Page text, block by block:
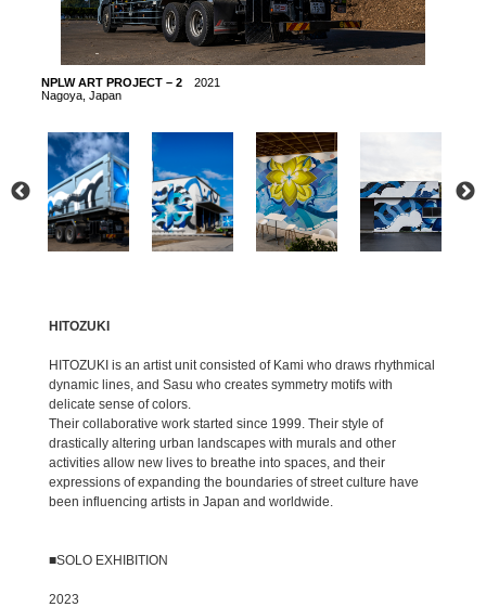
NPLW ART PROJECT – 2 2021
Nagoya, Japan
HITOZUKI
HITOZUKI is an artist unit consisted of Kami who draws rhythmical
dynamic lines, and Sasu who creates symmetry motifs with
delicate sense of colors.
Their collaborative work started since 1999. Their style of
drastically altering urban landscapes with murals and other
activities allow new lives to breathe into spaces, and their
expressions of expanding the boundaries of street culture have
been influencing artists in Japan and worldwide.
■SOLO EXHIBITION
2023